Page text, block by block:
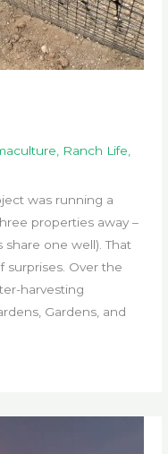
Ranch Life
was running a
properties away –
one well). That
surprises. Over the
harvesting
Gardens, and